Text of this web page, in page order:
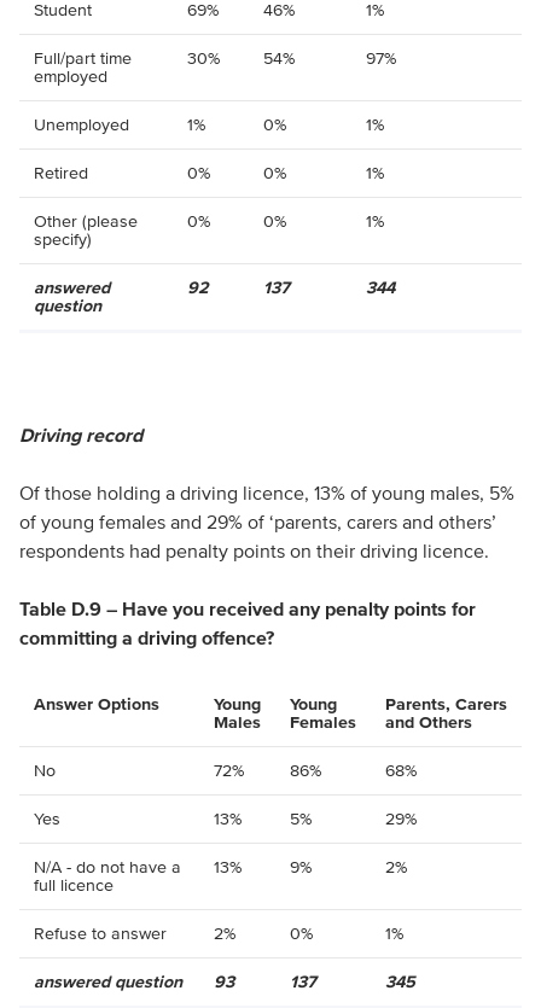
Student 69% 46% 1%
Full/part time
employed
30% 54% 97%
Unemployed 1% 0% 1%
Retired 0% 0% 1%
Other (please
specify)
0% 0% 1%
answered
question
92 137 344
Driving record
Of those holding a driving licence, 13% of young males, 5%
of young females and 29% of ‘parents, carers and others’
respondents had penalty points on their driving licence.
Table D.9 – Have you received any penalty points for
committing a driving offence?
Answer Options
Young
Males
Young
Females
Parents, Carers
and Others
No 72% 86% 68%
Yes 13% 5% 29%
N/A - do not have a
full licence
13% 9% 2%
Refuse to answer 2% 0% 1%
answered question 93 137 345